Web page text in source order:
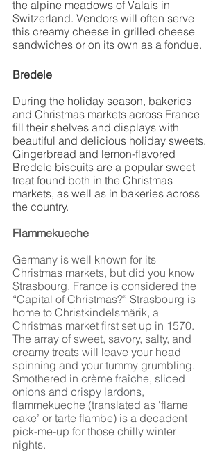
the alpine meadows of Valais in
Switzerland. Vendors will often serve
this creamy cheese in grilled cheese
sandwiches or on its own as a fondue.
Bredele
During the holiday season, bakeries
and Christmas markets across France
fill their shelves and displays with
beautiful and delicious holiday sweets.
Gingerbread and lemon-flavored
Bredele biscuits are a popular sweet
treat found both in the Christmas
markets, as well as in bakeries across
the country.
Flammekueche
Germany is well known for its
Christmas markets, but did you know
Strasbourg, France is considered the
“Capital of Christmas?” Strasbourg is
home to Christkindelsmärik, a
Christmas market first set up in 1570.
The array of sweet, savory, salty, and
creamy treats will leave your head
spinning and your tummy grumbling.
Smothered in crème fraîche, sliced
onions and crispy lardons,
flammekueche (translated as ‘flame
cake’ or tarte flambe) is a decadent
pick-me-up for those chilly winter
nights.